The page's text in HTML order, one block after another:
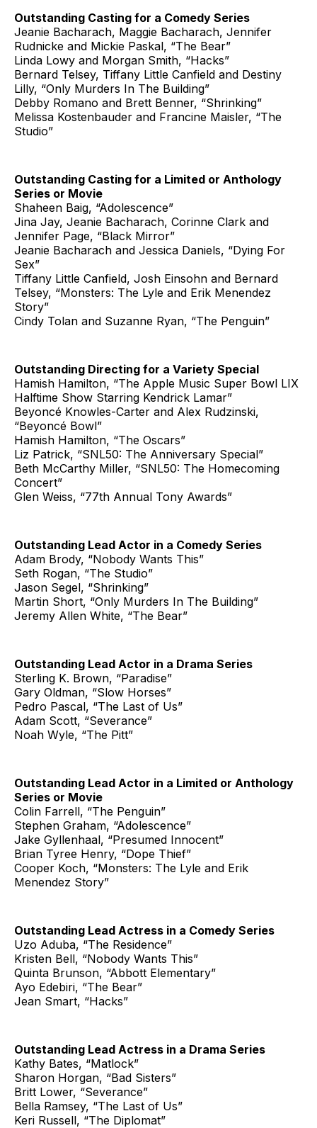
Outstanding Casting for a Comedy Series
Jeanie Bacharach, Maggie Bacharach, Jennifer
Rudnicke and Mickie Paskal, “The Bear”
Linda Lowy and Morgan Smith, “Hacks”
Bernard Telsey, Tiffany Little Canfield and Destiny
Lilly, “Only Murders In The Building”
Debby Romano and Brett Benner, “Shrinking”
Melissa Kostenbauder and Francine Maisler, “The
Studio”
Outstanding Casting for a Limited or Anthology
Series or Movie
Shaheen Baig, “Adolescence”
Jina Jay, Jeanie Bacharach, Corinne Clark and
Jennifer Page, “Black Mirror”
Jeanie Bacharach and Jessica Daniels, “Dying For
Sex”
Tiffany Little Canfield, Josh Einsohn and Bernard
Telsey, “Monsters: The Lyle and Erik Menendez
Story”
Cindy Tolan and Suzanne Ryan, “The Penguin”
Outstanding Directing for a Variety Special
Hamish Hamilton, “The Apple Music Super Bowl LIX
Halftime Show Starring Kendrick Lamar”
Beyoncé Knowles-Carter and Alex Rudzinski,
“Beyoncé Bowl”
Hamish Hamilton, “The Oscars”
Liz Patrick, “SNL50: The Anniversary Special”
Beth McCarthy Miller, “SNL50: The Homecoming
Concert”
Glen Weiss, “77th Annual Tony Awards”
Outstanding Lead Actor in a Comedy Series
Adam Brody, “Nobody Wants This”
Seth Rogan, “The Studio”
Jason Segel, “Shrinking”
Martin Short, “Only Murders In The Building”
Jeremy Allen White, “The Bear”
Outstanding Lead Actor in a Drama Series
Sterling K. Brown, “Paradise”
Gary Oldman, “Slow Horses”
Pedro Pascal, “The Last of Us”
Adam Scott, “Severance”
Noah Wyle, “The Pitt”
Outstanding Lead Actor in a Limited or Anthology
Series or Movie
Colin Farrell, “The Penguin”
Stephen Graham, “Adolescence”
Jake Gyllenhaal, “Presumed Innocent”
Brian Tyree Henry, “Dope Thief”
Cooper Koch, “Monsters: The Lyle and Erik
Menendez Story”
Outstanding Lead Actress in a Comedy Series
Uzo Aduba, “The Residence”
Kristen Bell, “Nobody Wants This”
Quinta Brunson, “Abbott Elementary”
Ayo Edebiri, “The Bear”
Jean Smart, “Hacks”
Outstanding Lead Actress in a Drama Series
Kathy Bates, “Matlock”
Sharon Horgan, “Bad Sisters”
Britt Lower, “Severance”
Bella Ramsey, “The Last of Us”
Keri Russell, “The Diplomat”